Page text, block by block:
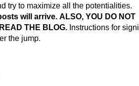
try to maximize all the potentialities.
will arrive. ALSO, YOU DO NOT
THE BLOG. Instructions for
the jump.